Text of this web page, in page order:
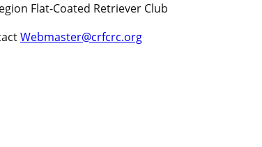
Flat-Coated Retriever Club
Webmaster@crfcrc.org